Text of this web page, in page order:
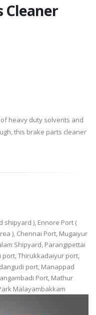
Cleaner
heavy duty solvents and
this brake parts cleaner
shipyard ), Ennore Port (
), Chennai Port, Mugaiyur
Shipyard, Parangipettai
port, Thirukkadaiyur port,
port, Manappad
Port, Mathur
Malayambakkam